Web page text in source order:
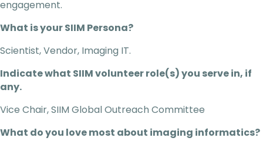
engagement.
What is your SIIM Persona?
Scientist, Vendor, Imaging IT.
Indicate what SIIM volunteer role(s) you serve in, if
any.
Vice Chair, SIIM Global Outreach Committee
What do you love most about imaging informatics?